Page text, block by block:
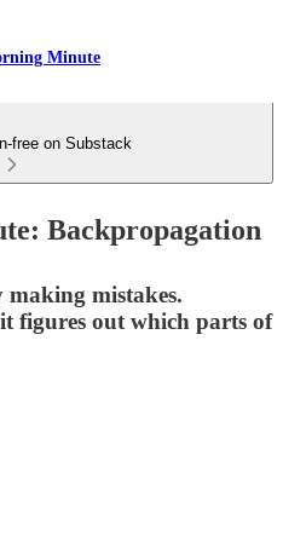
Minute
free on Substack
Backpropagation
mistakes.
figures out which parts of